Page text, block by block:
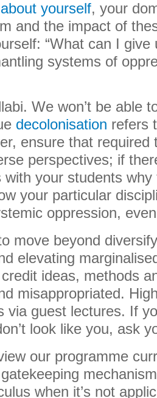
yourself, your
and the impact of
“What can I
systems of
We won’t be able
decolonisation refers
ensure that required
perspectives; if
with your students
your particular
oppression,
move beyond
elevating
ideas, methods
misappropriated.
via guest lectures. If
look like you, ask
our programme
when it’s not